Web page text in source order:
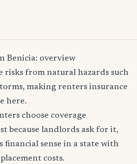
Benicia: overview
risks from natural hazards such
making renters insurance
here.
choose coverage
because landlords ask for it,
financial sense in a state with
costs.